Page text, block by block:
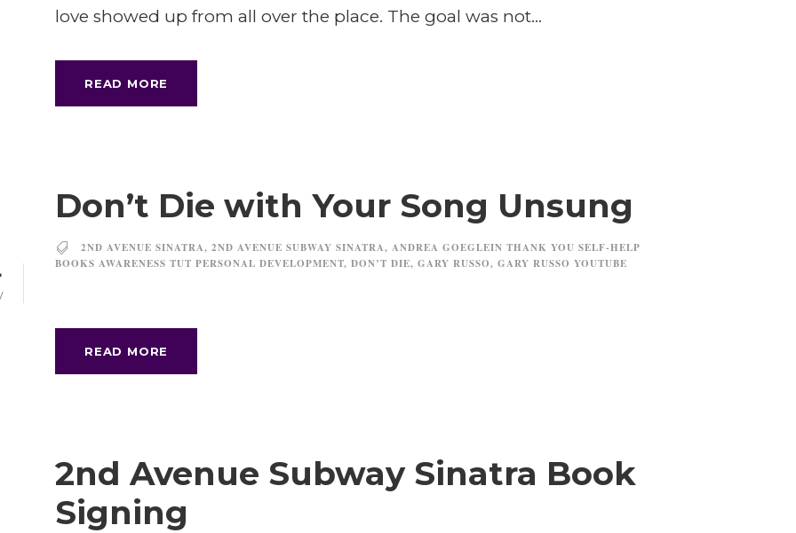
love showed up from all over the place. The goal was not...
READ MORE
Don’t Die with Your Song Unsung
2ND AVENUE SINATRA, 2ND AVENUE SUBWAY SINATRA, ANDREA GOEGLEIN THANK YOU SELF-HELP
BOOKS AWARENESS TUT PERSONAL DEVELOPMENT, DON’T DIE, GARY RUSSO, GARY RUSSO YOUTUBE
READ MORE
2nd Avenue Subway Sinatra Book
Signing